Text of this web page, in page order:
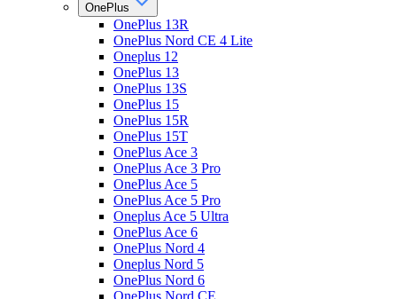
OnePlus
OnePlus 13R
OnePlus Nord CE 4 Lite
Oneplus 12
OnePlus 13
OnePlus 13S
OnePlus 15
OnePlus 15R
OnePlus 15T
OnePlus Ace 3
OnePlus Ace 3 Pro
OnePlus Ace 5
OnePlus Ace 5 Pro
Oneplus Ace 5 Ultra
OnePlus Ace 6
OnePlus Nord 4
Oneplus Nord 5
OnePlus Nord 6
OnePlus Nord CE